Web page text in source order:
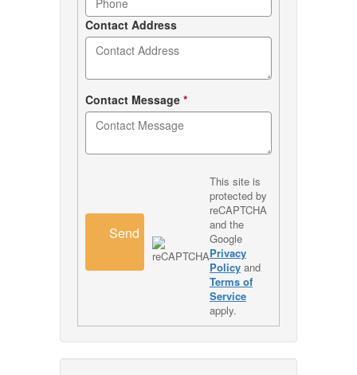
Contact Address
Contact Message *
Send
This site is
protected by
reCAPTCHA
and the
Google
Privacy
Policyand
Terms of
Service
apply.